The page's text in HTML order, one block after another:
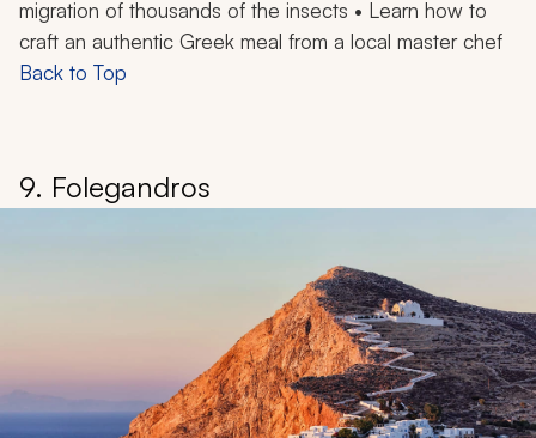
migration of thousands of the insects • Learn how to
craft an authentic Greek meal from a local master chef
Back to Top
9. Folegandros